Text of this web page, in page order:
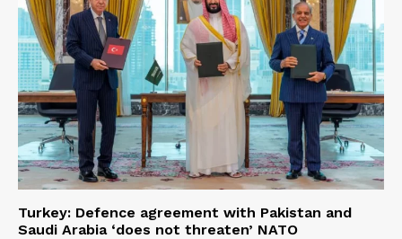
Turkey: Defence agreement with Pakistan and
Saudi Arabia ‘does not threaten’ NATO